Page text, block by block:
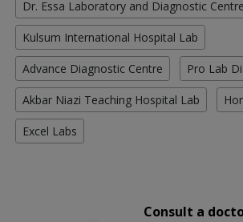
Dr. Essa Laboratory and Diagnostic Centre
Kulsum International Hospital Lab
Advance Diagnostic Centre Pro Lab
Akbar Niazi Teaching Hospital Lab
Excel Labs
Consult a